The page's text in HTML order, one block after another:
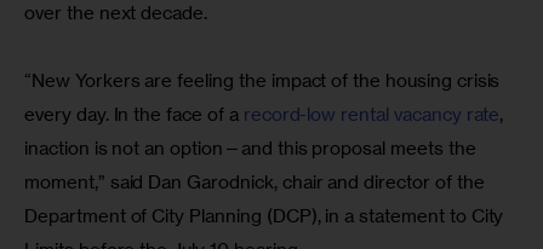
over the next decade.
“New Yorkers are feeling the impact of the housing crisis
every day. In the face of a record-low rental vacancy rate,
inaction is not an option—and this proposal meets the
moment,” said Dan Garodnick, chair and director of the
Department of City Planning (DCP), in a statement to City